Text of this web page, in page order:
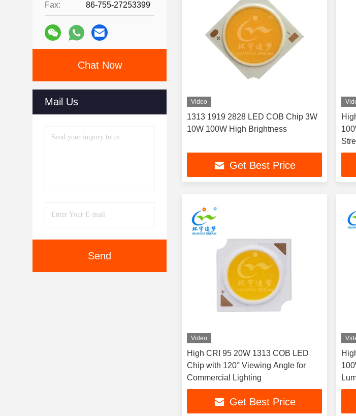
Fax: 86-755-27253399
Chat Now
Mail Us
Send
Video
1313 1919 2828 LED COB Chip 3W
10W 100W High Brightness
Get Best Price
Video
High CRI 95 20W 1313 COB LED
Chip with 120° Viewing Angle for
Commercial Lighting
Get Best Price